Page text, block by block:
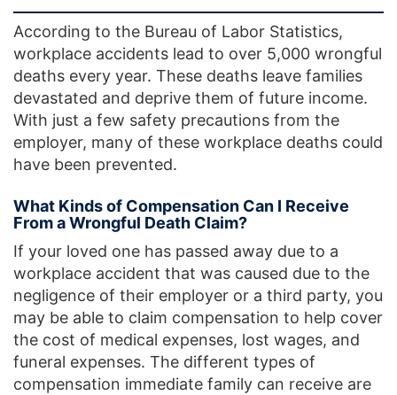
According to the Bureau of Labor Statistics,
workplace accidents lead to over 5,000 wrongful
deaths every year. These deaths leave families
devastated and deprive them of future income.
With just a few safety precautions from the
employer, many of these workplace deaths could
have been prevented.
What Kinds of Compensation Can I Receive
From a Wrongful Death Claim?
If your loved one has passed away due to a
workplace accident that was caused due to the
negligence of their employer or a third party, you
may be able to claim compensation to help cover
the cost of medical expenses, lost wages, and
funeral expenses. The different types of
compensation immediate family can receive are